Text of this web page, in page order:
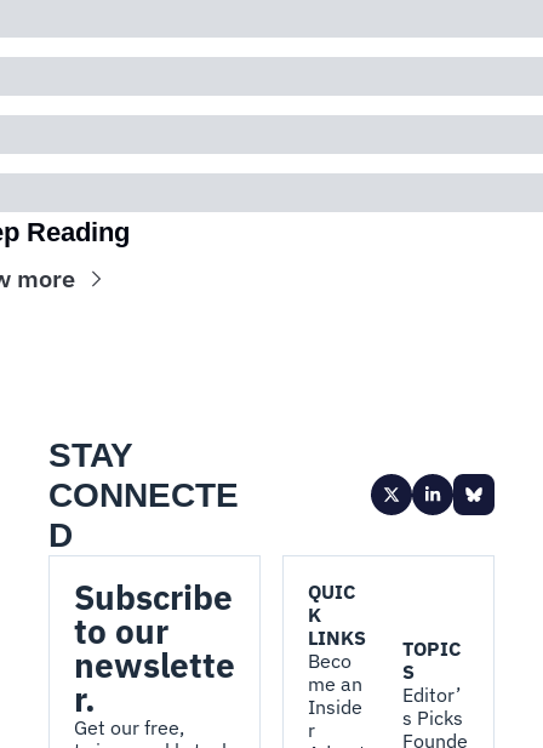
Reading
more
STAY
CONNECTE
D
Subscribe
to our
newslette
r.
Get our free,
QUIC
K
LINKS
Beco
me an
Inside
r
TOPIC
S
Editor’
s Picks
Founde